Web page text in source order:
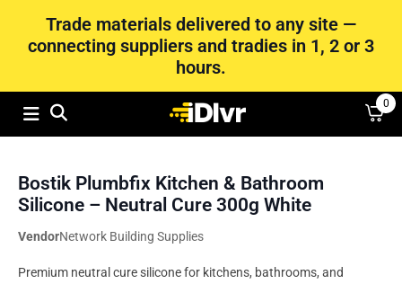
Trade materials delivered to any site —
connecting suppliers and tradies in 1, 2 or 3
hours.
0
Bostik Plumbfix Kitchen & Bathroom
Silicone – Neutral Cure 300g White
VendorNetwork Building Supplies
Premium neutral cure silicone for kitchens, bathrooms, and